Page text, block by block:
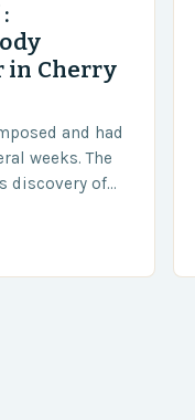
in Cherry
and had
weeks. The
discovery of